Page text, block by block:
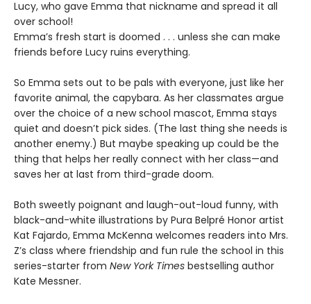
Lucy, who gave Emma that nickname and spread it all
over school!
Emma’s fresh start is doomed . . . unless she can make
friends before Lucy ruins everything.
So Emma sets out to be pals with everyone, just like her
favorite animal, the capybara. As her classmates argue
over the choice of a new school mascot, Emma stays
quiet and doesn’t pick sides. (The last thing she needs is
another enemy.) But maybe speaking up could be the
thing that helps her really connect with her class—and
saves her at last from third-grade doom.
Both sweetly poignant and laugh-out-loud funny, with
black-and-white illustrations by Pura Belpré Honor artist
Kat Fajardo, Emma McKenna welcomes readers into Mrs.
Z’s class where friendship and fun rule the school in this
series-starter from New York Times bestselling author
Kate Messner.